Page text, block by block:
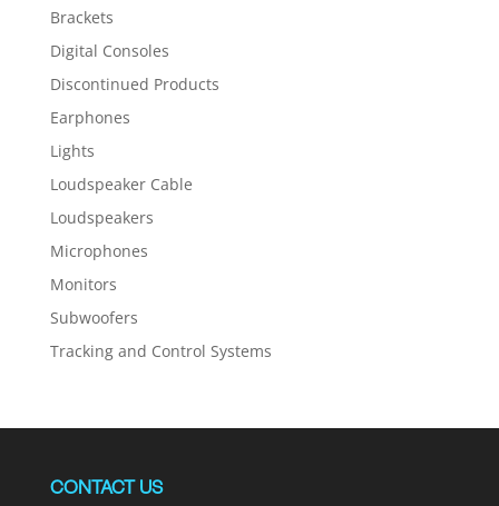
Brackets
Digital Consoles
Discontinued Products
Earphones
Lights
Loudspeaker Cable
Loudspeakers
Microphones
Monitors
Subwoofers
Tracking and Control Systems
CONTACT US